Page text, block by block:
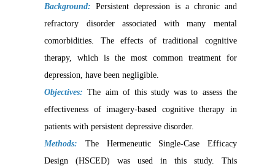
Background:
Persistent depression is a chronic and
refractory disorder associated with many mental
comorbidities. The effects of traditional cognitive
therapy, which is the most common treatment for
depression, have been negligible
Objectives:The aim of this study was to assess the
effectiveness of imagery-based cognitive therapy in
patients with persistent depressive disorder.
Methods: The Hermeneutic Single-Case Efficacy
Design (HSCED) was used in this study. This